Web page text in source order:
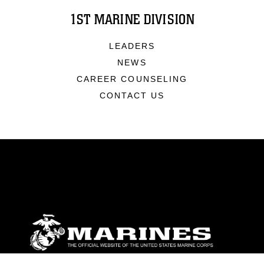
1ST MARINE DIVISION
LEADERS
NEWS
CAREER COUNSELING
CONTACT US